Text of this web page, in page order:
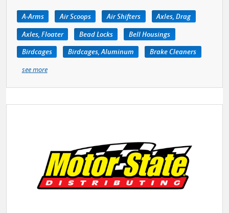
A-Arms Air Scoops Air Shifters
Axles, Drag
Axles, Floater
Bead Locks
Bell Housings
Birdcages
Birdcages, Aluminum
Brake Cleaners
see more